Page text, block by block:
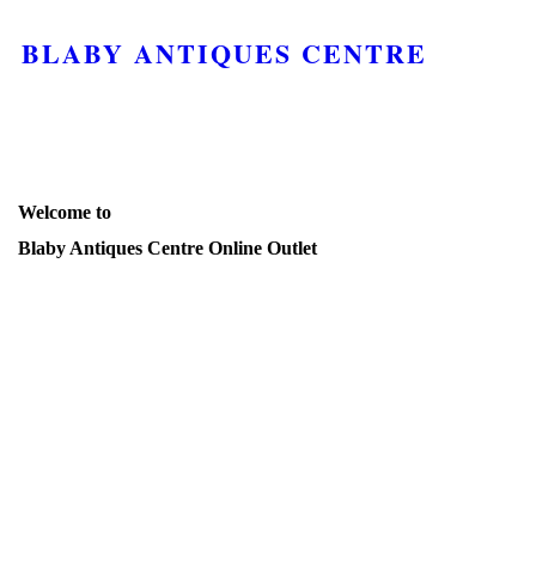
BLABY ANTIQUES CENTRE
Welcome to
Blaby Antiques Centre Online Outlet